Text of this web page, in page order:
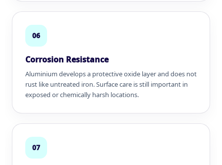
06
Corrosion Resistance
Aluminium develops a protective oxide layer and does not
rust like untreated iron. Surface care is still important in
exposed or chemically harsh locations.
07